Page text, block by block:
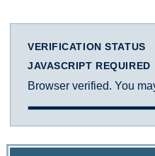
VERIFICATION STATUS
JAVASCRIPT REQUIRED
Browser verified. You